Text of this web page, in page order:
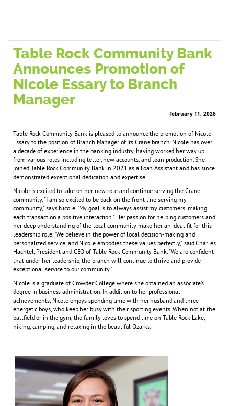
Table Rock Community Bank
Announces Promotion of
Nicole Essary to Branch
Manager
- February 11, 2026
Table Rock Community Bank is pleased to announce the promotion of Nicole
Essary to the position of Branch Manager of its Crane branch. Nicole has over
a decade of experience in the banking industry, having worked her way up
from various roles including teller, new accounts, and loan production. She
joined Table Rock Community Bank in 2021 as a Loan Assistant and has since
demonstrated exceptional dedication and expertise.
Nicole is excited to take on her new role and continue serving the Crane
community. "I am so excited to be back on the front line serving my
community," says Nicole. "My goal is to always assist my customers, making
each transaction a positive interaction." Her passion for helping customers and
her deep understanding of the local community make her an ideal fit for this
leadership role. "We believe in the power of local decision-making and
personalized service, and Nicole embodies these values perfectly," said Charles
Hachtel, President and CEO of Table Rock Community Bank. "We are confident
that under her leadership, the branch will continue to thrive and provide
exceptional service to our community."
Nicole is a graduate of Crowder College where she obtained an associate’s
degree in business administration. In addition to her professional
achievements, Nicole enjoys spending time with her husband and three
energetic boys, who keep her busy with their sporting events. When not at the
ballfield or in the gym, the family loves to spend time on Table Rock Lake,
hiking, camping, and relaxing in the beautiful Ozarks.